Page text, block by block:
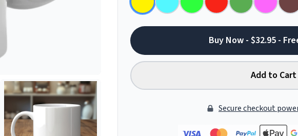
Buy Now - $32.95 -
Add to Cart
Secure checkout